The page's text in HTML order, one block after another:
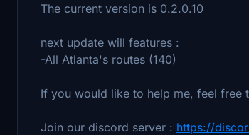
The current version is 0.2.0.10
next update will features :
-All Atlanta's routes (140)
If you would like to help me, feel free
Join our discord server : https://